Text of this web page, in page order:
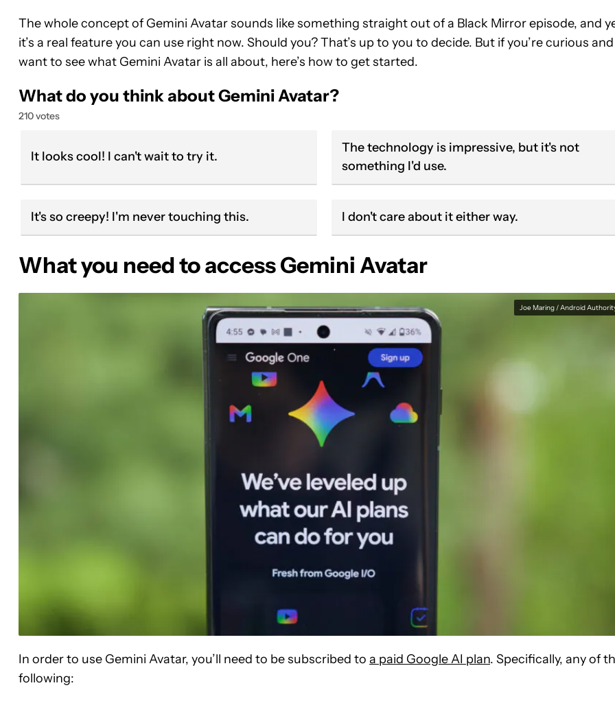
The whole concept of Gemini Avatar sounds like something straight out of a Black Mirror episode, and
it’s a real feature you can use right now. Should you? That’s up to you to decide. But if you’re curious and
want to see what Gemini Avatar is all about, here’s how to get started.
What do you think about Gemini Avatar?
210 votes
It looks cool! I can't wait to try it.
The technology is impressive, but it's not
something I'd use.
It's so creepy! I'm never touching this. I don't care about it either way.
What you need to access Gemini Avatar
Joe Maring / Android
In order to use Gemini Avatar, you’ll need to be subscribed to a paid Google AI plan. Specifically, any of
following: